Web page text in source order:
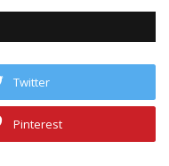
Twitter
Pinterest